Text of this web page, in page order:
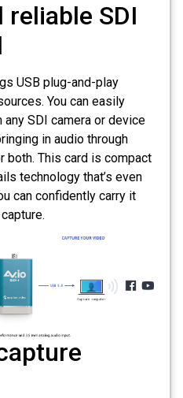
reliable SDI
USB plug-and-play
You can easily
SDI camera or device
in audio through
both. This card is compact
technology that’s even
can confidently carry it